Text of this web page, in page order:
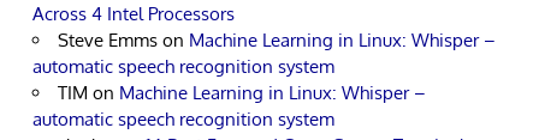
Across 4 Intel Processors
Steve Emms on Machine Learning in Linux: Whisper –
automatic speech recognition system
TIM on Machine Learning in Linux: Whisper –
automatic speech recognition system